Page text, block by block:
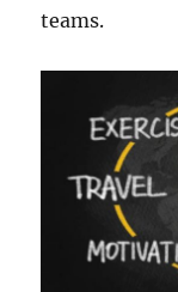
teams.